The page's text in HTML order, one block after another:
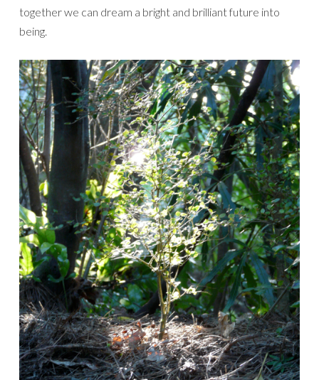
together we can dream a bright and brilliant future into
being.